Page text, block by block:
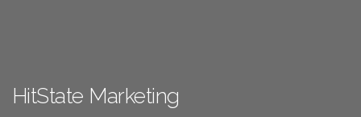
HitState Marketing